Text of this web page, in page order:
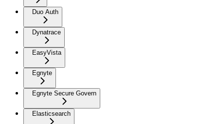
Duo Auth
Dynatrace
EasyVista
Egnyte
Egnyte Secure Govern
Elasticsearch